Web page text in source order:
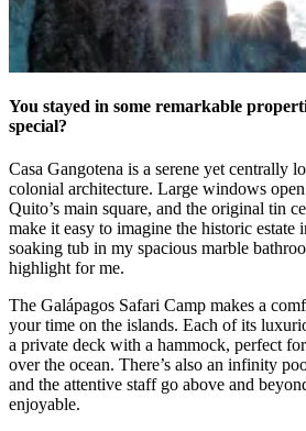
You stayed in some remarkable
special?
Casa Gangotena is a serene yet centrally
colonial architecture. Large windows
Quito’s main square, and the original tin
make it easy to imagine the historic estate
soaking tub in my spacious marble
highlight for me.
The Galápagos Safari Camp makes a
your time on the islands. Each of its
a private deck with a hammock, perfect
over the ocean. There’s also an infinity
and the attentive staff go above and
enjoyable.